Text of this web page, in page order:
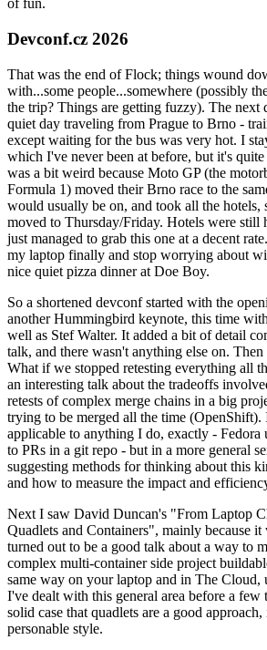
of fun.
Devconf.cz 2026
That was the end of Flock; things wound
with...some people...somewhere (possibly
the trip? Things are getting fuzzy). The next
quiet day traveling from Prague to Brno -
except waiting for the bus was very hot. I
which I've never been at before, but it's
was a bit weird because Moto GP (the
Formula 1) moved their Brno race to the
would usually be on, and took all the hotels,
moved to Thursday/Friday. Hotels were still
just managed to grab this one at a decent
my laptop finally and stop worrying about
nice quiet pizza dinner at Doe Boy.
So a shortened devconf started with the
another Hummingbird keynote, this time
well as Stef Walter. It added a bit of detail
talk, and there wasn't anything else on.
What if we stopped retesting everything all
an interesting talk about the tradeoffs
retests of complex merge chains in a big
trying to be merged all the time
applicable to anything I do, exactly - Fedora
to PRs in a git repo - but in a more general
suggesting methods for thinking about this
and how to measure the impact and
Next I saw David Duncan's "From Laptop
Quadlets and Containers", mainly because
turned out to be a good talk about a way to
complex multi-container side project
same way on your laptop and in The Cloud,
I've dealt with this general area before a few
solid case that quadlets are a good
personable style.